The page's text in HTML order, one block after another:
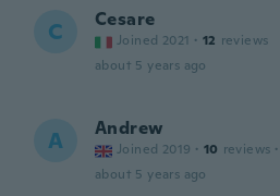
C Cesare
Joined 2021 · 12 reviews
about 5 years ago
A Andrew
Joined 2019 · 10 reviews ·
about 5 years ago